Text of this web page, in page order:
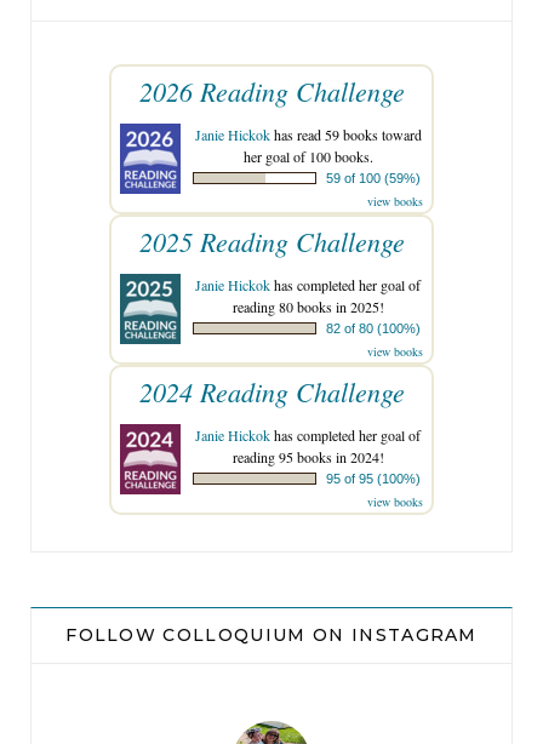
2026 Reading Challenge
Janie Hickokhas read 59 books toward
her goal of 100 books.
59 of 100 (59%)
view books
2025 Reading Challenge
Janie Hickokhas completed her goal of
reading 80 books in 2025!
82 of 80 (100%)
view books
2024 Reading Challenge
Janie Hickokhas completed her goal of
reading 95 books in 2024!
95 of 95 (100%)
view books
FOLLOW COLLOQUIUM ON INSTAGRAM